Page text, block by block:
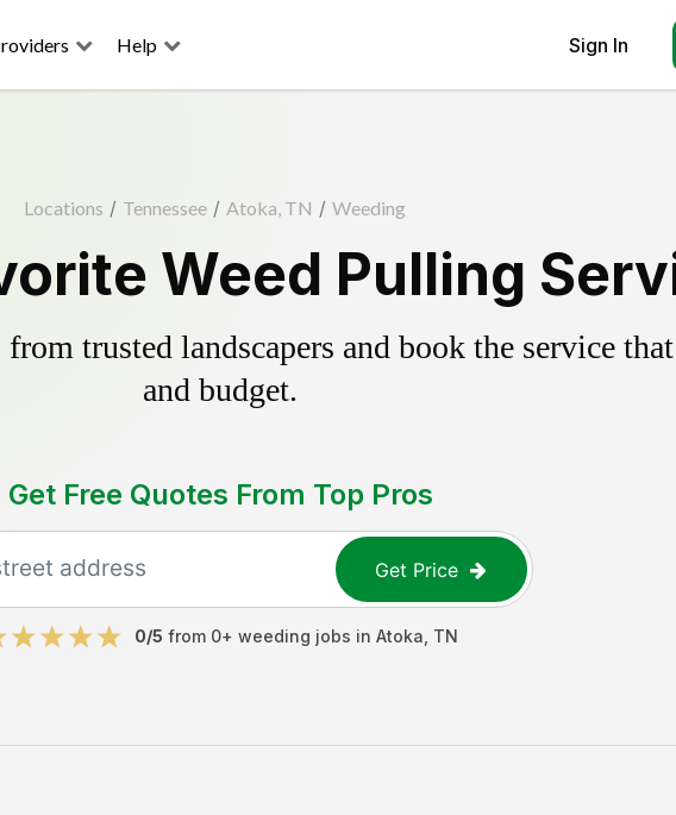
Help Sign In
Locations / Tennessee / Atoka, TN / Weeding
Weed Pulling
trusted landscapers and book the service
and budget.
Get Free Quotes From Top Pros
Get Price
0/5 from 0+ weeding jobs in Atoka TN